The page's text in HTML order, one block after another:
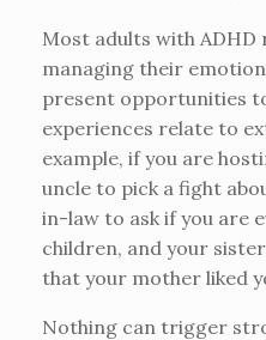
Most adults with
managing their
present opportunities
experiences relate to
example, if you are
uncle to pick a fight
in-law to ask if you are
children, and your
that your mother liked
Nothing can trigger